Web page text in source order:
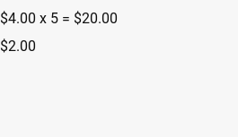
$4.00 x 5 = $20.00
$2.00